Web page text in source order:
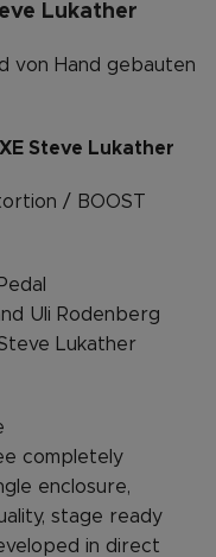
Lukather
von Hand gebauten
Steve Lukather
/ BOOST
Uli Rodenberg
Lukather
completely
enclosure,
stage ready
in direct